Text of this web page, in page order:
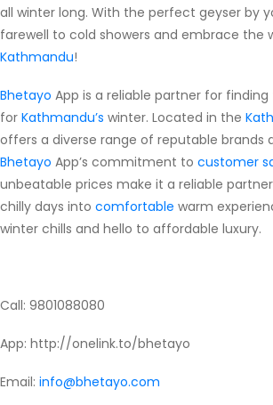
all winter long. With the perfect geyser by
farewell to cold showers and embrace the
Kathmandu!
Bhetayo App is a reliable partner for
for Kathmandu’s winter. Located in the
offers a diverse range of reputable brands
Bhetayo App’s commitment to customer
unbeatable prices make it a reliable
chilly days into comfortable warm
winter chills and hello to affordable luxury.
Call: 9801088080
App: http://onelink.to/bhetayo
Email: info@bhetayo.com